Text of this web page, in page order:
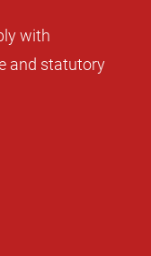
with
and statutory